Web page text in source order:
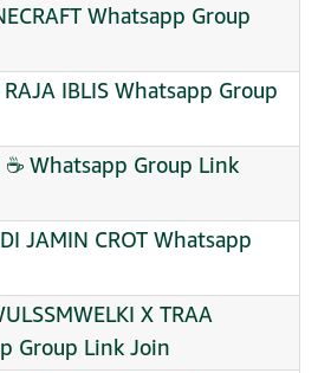
Whatsapp Group
RAJA IBLIS Whatsapp Group
☕ Whatsapp Group Link
JAMIN CROT Whatsapp
X TRAA
Group Link Join